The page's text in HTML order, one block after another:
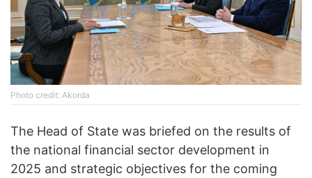
Photo credit: Akorda
The Head of State was briefed on the results of
the national financial sector development in
2025 and strategic objectives for the coming